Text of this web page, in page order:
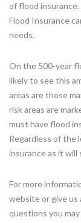
of flood
Flood Insurance
needs.
On the 500-year
likely to see this
areas are those
risk areas are
must have flood
Regardless of the
insurance as it will
For more
website or give us
questions you